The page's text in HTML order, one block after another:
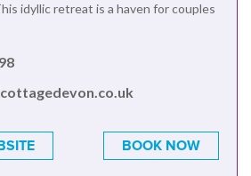
idyllic retreat is a haven for couples
BOOK NOW